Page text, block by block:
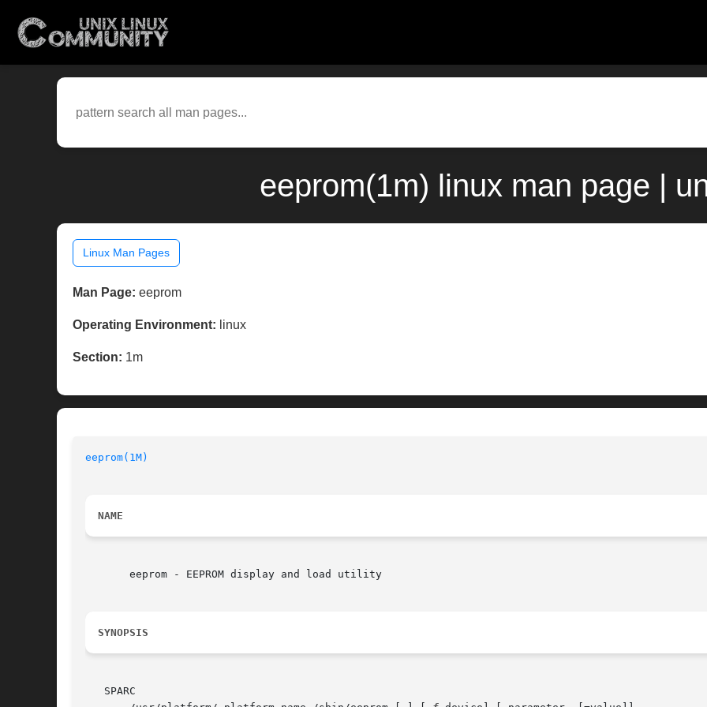
eeprom(1m) linux man page |
Linux Man Pages
Man Page: eeprom
Operating Environment: linux
Section: 1m
eeprom(1M)
NAME
       eeprom - EEPROM display and load utility
SYNOPSIS
   SPARC